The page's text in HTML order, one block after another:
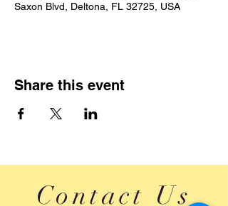
Saxon Blvd, Deltona, FL 32725, USA
Share this event
Contact Us